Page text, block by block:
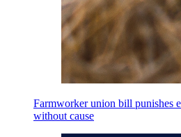
Farmworker union bill punishes
without cause